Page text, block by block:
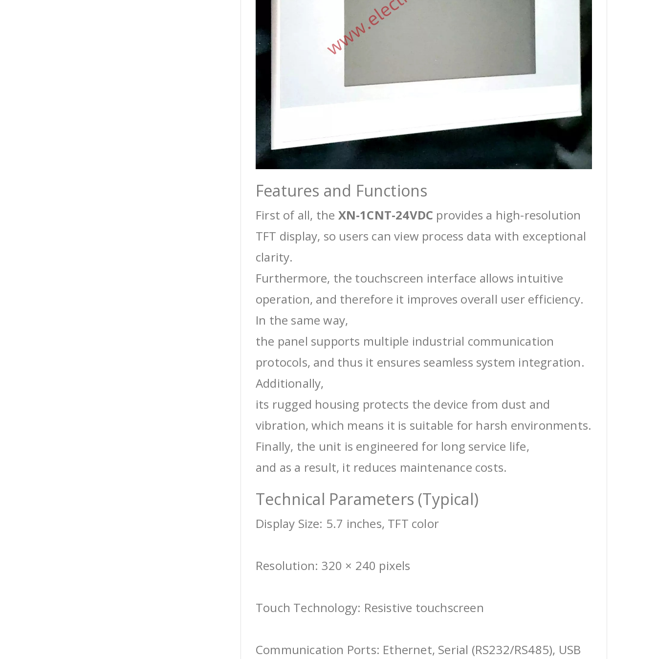
Features and Functions
First of all, the XN-1CNT-24VDC provides a high-resolution
TFT display, so users can view process data with exceptional
clarity.
Furthermore, the touchscreen interface allows intuitive
operation, and therefore it improves overall user efficiency.
In the same way,
the panel supports multiple industrial communication
protocols, and thus it ensures seamless system integration.
Additionally,
its rugged housing protects the device from dust and
vibration, which means it is suitable for harsh environments.
Finally, the unit is engineered for long service life,
and as a result, it reduces maintenance costs.
Technical Parameters (Typical)
Display Size: 5.7 inches, TFT color
Resolution: 320 × 240 pixels
Touch Technology: Resistive touchscreen
Communication Ports: Ethernet, Serial (RS232/RS485), USB